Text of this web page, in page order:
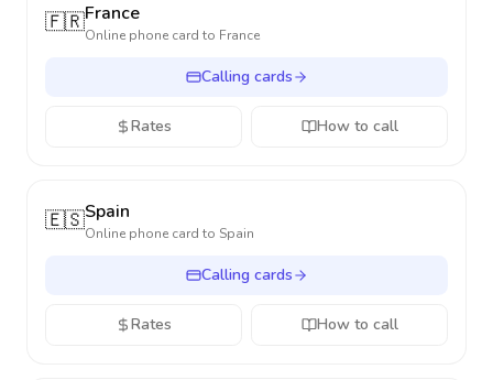
🇫🇷France
Online phone card to France
Calling cards
Rates How to call
🇪🇸Spain
Online phone card to Spain
Calling cards
Rates How to call